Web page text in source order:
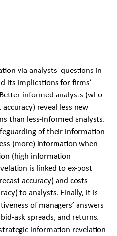
via analysts’ questions in
its implications for firms’
informed analysts (who
reveal less new
than less-informed analysts.
of their information
(more) information when
(high information
is linked to ex-post
accuracy) and costs
to analysts. Finally, it is
of managers’ answers
ask spreads, and returns.
information revelation